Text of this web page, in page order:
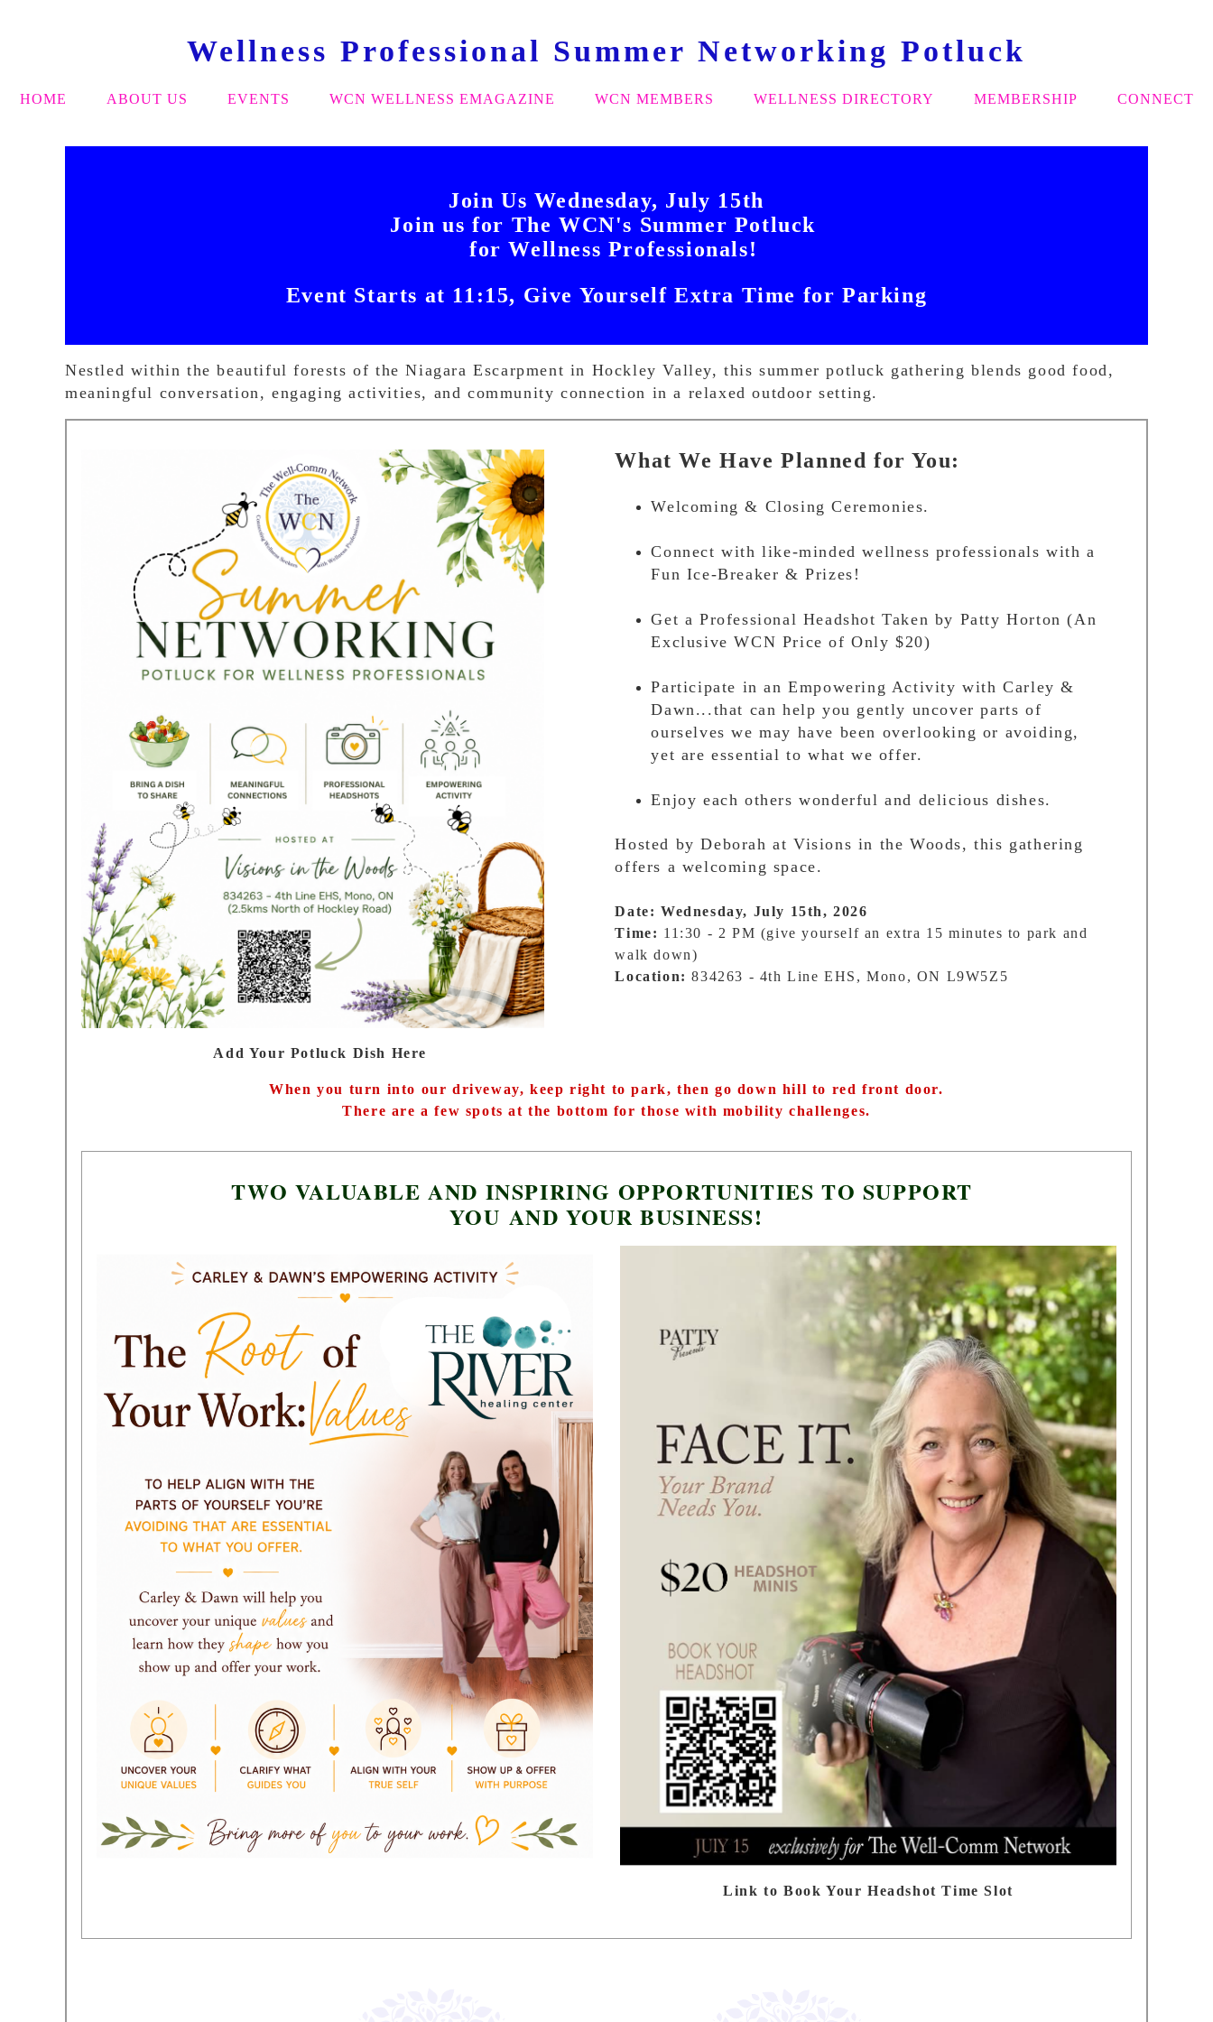
Wellness Professional Summer Networking Potluck
HOME ABOUT US EVENTS WCN WELLNESS EMAGAZINE WCN MEMBERS WELLNESS DIRECTORY MEMBERSHIP CONNECT
Join Us Wednesday, July 15th
Join us for The WCN's Summer Potluck
for Wellness Professionals!
Event Starts at 11:15, Give Yourself Extra Time for Parking
Nestled within the beautiful forests of the Niagara Escarpment in Hockley Valley, this summer potluck gathering blends good food,
meaningful conversation, engaging activities, and community connection in a relaxed outdoor setting.
Add Your Potluck Dish Here
What We Have Planned for You:
Welcoming & Closing Ceremonies.
Connect with like-minded wellness professionals with a
Fun Ice-Breaker & Prizes!
Get a Professional Headshot Taken by Patty Horton (An
Exclusive WCN Price of Only $20)
Participate in an Empowering Activity with Carley &
Dawn...that can help you gently uncover parts of
ourselves we may have been overlooking or avoiding,
yet are essential to what we offer.
Enjoy each others wonderful and delicious dishes.
Hosted by Deborah at Visions in the Woods, this gathering
offers a welcoming space.
Date: Wednesday, July 15th, 2026
Time: 11:30 - 2 PM (give yourself an extra 15 minutes to park and
walk down)
Location: 834263 - 4th Line EHS, Mono, ON L9W5Z5
When you turn into our driveway, keep right to park, then go down hill to red front door.
There are a few spots at the bottom for those with mobility challenges.
TWO VALUABLE AND INSPIRING OPPORTUNITIES TO SUPPORT
YOU AND YOUR BUSINESS!
Link to Book Your Headshot Time Slot